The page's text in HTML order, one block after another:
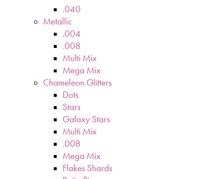
.040
Metallic
.004
.008
Multi Mix
Mega Mix
Chameleon Glitters
Dots
Stars
Galaxy Stars
Multi Mix
.008
Mega Mix
Flakes Shards